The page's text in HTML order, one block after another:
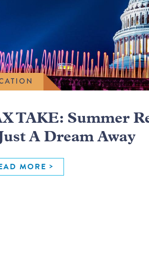
TAKE: Summer
A Dream Away
MORE